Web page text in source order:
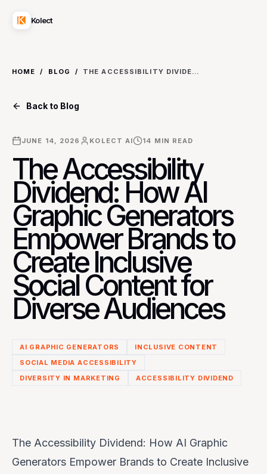
Kolect
HOME / BLOG / THE ACCESSIBILITY DIVIDEND: HOW AI GRAPHIC GENERATORS EMPOWER BRANDS TO CREATE INCLUSIVE SOCIAL CONTENT FOR DIVERSE AUDIENCES
Back to Blog
JUNE 14, 2026 KOLECT AI 14 MIN READ
The Accessibility
Dividend: How AI
Graphic Generators
Empower Brands to
Create Inclusive
Social Content for
Diverse Audiences
AI GRAPHIC GENERATORS
INCLUSIVE CONTENT
SOCIAL MEDIA ACCESSIBILITY
DIVERSITY IN MARKETING
ACCESSIBILITY DIVIDEND
The Accessibility Dividend: How AI Graphic
Generators Empower Brands to Create Inclusive